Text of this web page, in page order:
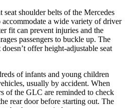
seat shoulder belts of the Mercedes
a wide variety of driver
fit can prevent injuries and the
passengers to buckle up. The
offer height-adjustable seat
of infants and young children
usually by accident. When
of the GLC are reminded to check
rear door before starting out. The